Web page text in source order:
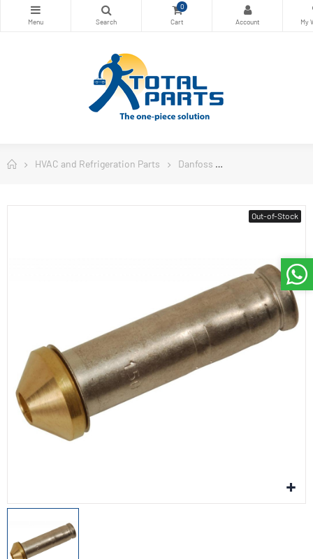
0
HVAC and Refrigeration Parts Danfoss
Out-of-Stock